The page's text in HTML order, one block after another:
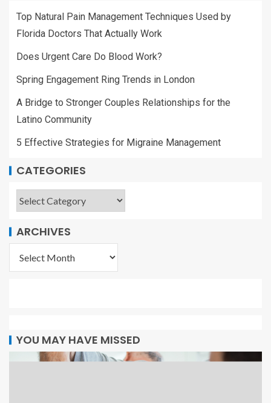
Top Natural Pain Management Techniques Used by
Florida Doctors That Actually Work
Does Urgent Care Do Blood Work?
Spring Engagement Ring Trends in London
A Bridge to Stronger Couples Relationships for the
Latino Community
5 Effective Strategies for Migraine Management
CATEGORIES
ARCHIVES
YOU MAY HAVE MISSED